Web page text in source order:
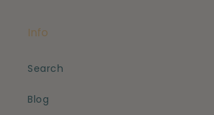
Info
Search
Blog